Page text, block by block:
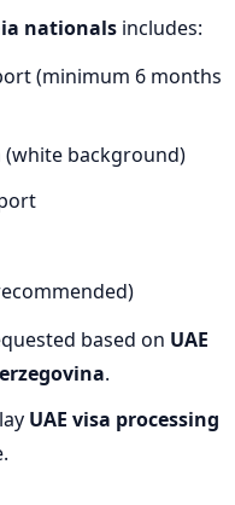
nationals includes:
(minimum 6 months
background)
based on UAE
.
UAE visa processing